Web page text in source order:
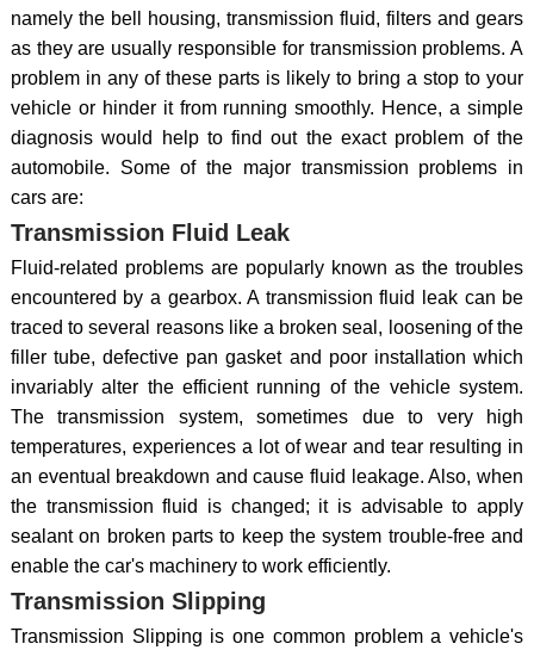
namely the bell housing, transmission fluid, filters and gears
as they are usually responsible for transmission problems. A
problem in any of these parts is likely to bring a stop to your
vehicle or hinder it from running smoothly. Hence, a simple
diagnosis would help to find out the exact problem of the
automobile. Some of the major transmission problems in
cars are:
Transmission Fluid Leak
Fluid-related problems are popularly known as the troubles
encountered by a gearbox. A transmission fluid leak can be
traced to several reasons like a broken seal, loosening of the
filler tube, defective pan gasket and poor installation which
invariably alter the efficient running of the vehicle system.
The transmission system, sometimes due to very high
temperatures, experiences a lot of wear and tear resulting in
an eventual breakdown and cause fluid leakage. Also, when
the transmission fluid is changed; it is advisable to apply
sealant on broken parts to keep the system trouble-free and
enable the car's machinery to work efficiently.
Transmission Slipping
Transmission Slipping is one common problem a vehicle's